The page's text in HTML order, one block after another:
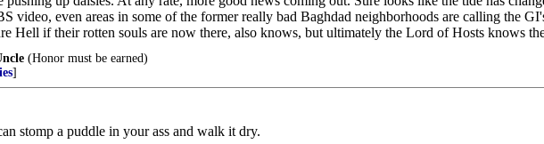
video, even areas in some of the former really bad Baghdad neighborhoods are calling the
Hell if their rotten souls are now there, also knows, but ultimately the Lord of Hosts knows
(Honor must be earned)
]
stomp a puddle in your ass and walk it dry.